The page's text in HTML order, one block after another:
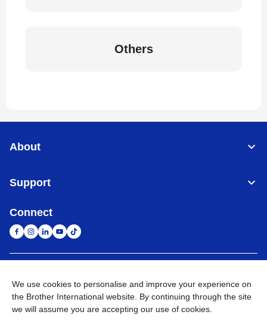
Others
About
Support
Connect
Sitemap Go to Global Site
We use cookies to personalise and improve your experience on
the Brother International website. By continuing through the site
we will assume you are accepting our use of cookies.